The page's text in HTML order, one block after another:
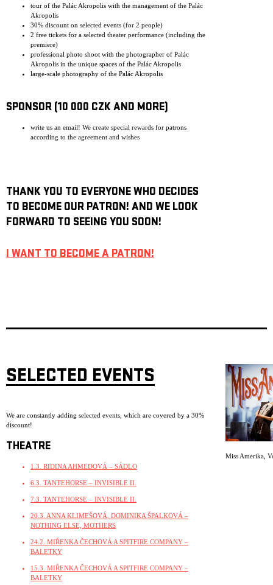
tour of the Palác Akropolis with the management of the Palác
Akropolis
30% discount on selected events (for 2 people)
2 free tickets for a selected theater performance (including the
premiere)
professional photo shoot with the photographer of Palác
Akropolis in the unique spaces of the Palác Akropolis
large-scale photography of the Palác Akropolis
SPONSOR (10 000 CZK AND MORE)
write us an email! We create special rewards for patrons
according to the agreement and wishes
THANK YOU TO EVERYONE WHO DECIDES
TO BECOME OUR PATRON! AND WE LOOK
FORWARD TO SEEING YOU SOON!
I WANT TO BECOME A PATRON!
SELECTED EVENTS
We are constantly adding selected events, which are covered by a 30%
discount!
THEATRE
1.3. RIDINA AHMEDOVÁ – SÁDLO
6.3. TANTEHORSE – INVISIBLE II.
7.3. TANTEHORSE – INVISIBLE II.
20.3. ANNA KLIMEŠOVÁ, DOMINIKA ŠPALKOVÁ –
NOTHING ELSE, MOTHERS
24.2. MIŘENKA ČECHOVÁ A SPITFIRE COMPANY –
BALETKY
15.3. MIŘENKA ČECHOVÁ A SPITFIRE COMPANY –
BALETKY
Miss Amerika